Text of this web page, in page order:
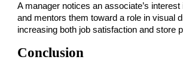
A manager notices an associate’s
and mentors them toward a role in visual
increasing both job satisfaction and store
Conclusion